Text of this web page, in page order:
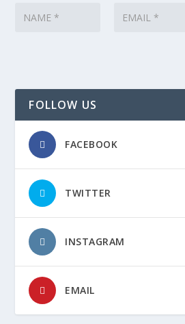
FOLLOW US
FACEBOOK
TWITTER
INSTAGRAM
EMAIL